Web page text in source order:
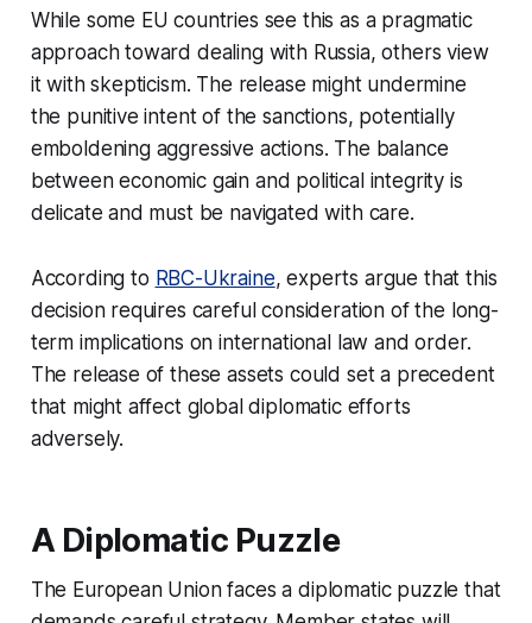
While some EU countries see this as a pragmatic
approach toward dealing with Russia, others view
it with skepticism. The release might undermine
the punitive intent of the sanctions, potentially
emboldening aggressive actions. The balance
between economic gain and political integrity is
delicate and must be navigated with care.
According to RBC-Ukraine, experts argue that this
decision requires careful consideration of the long-
term implications on international law and order.
The release of these assets could set a precedent
that might affect global diplomatic efforts
adversely.
A Diplomatic Puzzle
The European Union faces a diplomatic puzzle that